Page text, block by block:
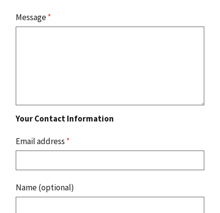
Message*
Your Contact Information
Email address *
Name (optional)